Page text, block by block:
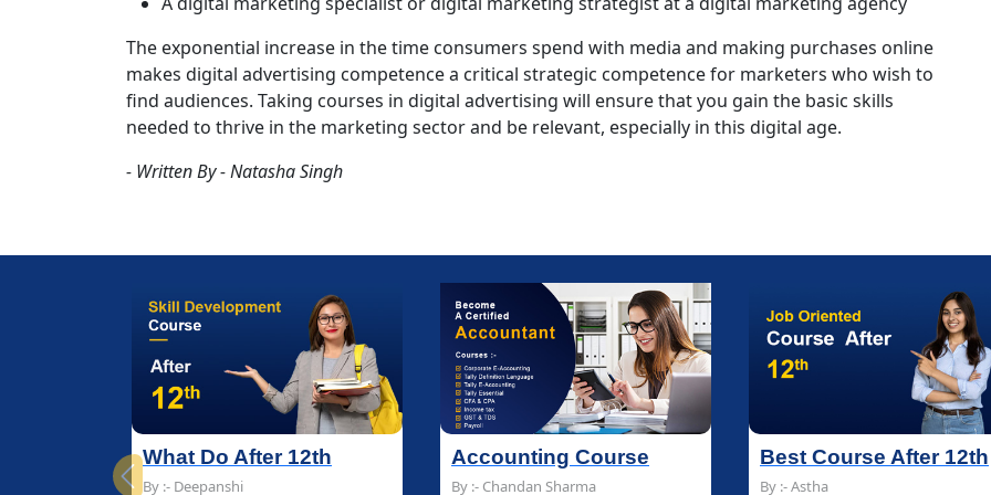
The exponential increase in the time consumers spend with media and making purchases online
makes digital advertising competence a critical strategic competence for marketers who wish to
find audiences. Taking courses in digital advertising will ensure that you gain the basic skills
needed to thrive in the marketing sector and be relevant, especially in this digital age.
- Written By - Natasha Singh
Accounting Course
By :- Chandan Sharma
Best Course After 12th
By :- Astha
Multimedia and
By :- Chandan Sharma
Accounting Course
By :- Chandan Sharma
Best Course After 12th
By :- Astha
Multimedia and
By :- Chandan Sharma
Previous